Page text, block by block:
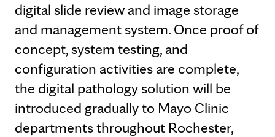
digital slide review and image storage
and management system. Once proof of
concept, system testing, and
configuration activities are complete,
the digital pathology solution will be
introduced gradually to Mayo Clinic
departments throughout Rochester,